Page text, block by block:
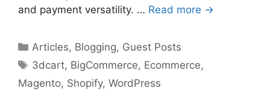
and payment versatility. … Read more →
Categories
Articles, Blogging, Guest Posts
Tags
3dcart, BigCommerce, Ecommerce,
Magento, Shopify, WordPress